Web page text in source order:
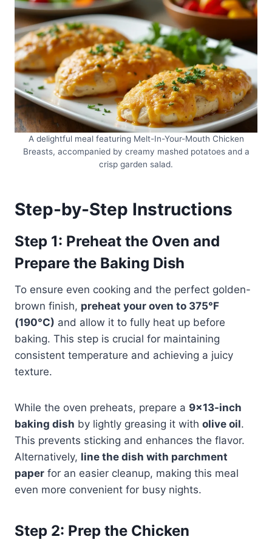
A delightful meal featuring Melt-In-Your-Mouth Chicken
Breasts, accompanied by creamy mashed potatoes and a
crisp garden salad.
Step-by-Step Instructions
Step 1: Preheat the Oven and
Prepare the Baking Dish
To ensure even cooking and the perfect golden-
brown finish, preheat your oven to 375°F
(190°C) and allow it to fully heat up before
baking. This step is crucial for maintaining
consistent temperature and achieving a juicy
texture.
While the oven preheats, prepare a 9×13-inch
baking dish by lightly greasing it with olive oil.
This prevents sticking and enhances the flavor.
Alternatively, line the dish with parchment
paper for an easier cleanup, making this meal
even more convenient for busy nights.
Step 2: Prep the Chicken